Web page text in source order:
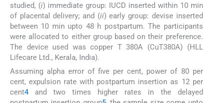
studied, (i) immediate group: IUCD inserted within 10 min
of placental delivery; and (ii) early group: devise inserted
between 10 min upto 48 h postpartum. The participants
were allocated to either group based on their preference.
The device used was copper T 380A (CuT380A) (HLL
Lifecare Ltd., Kerala, India).
Assuming alpha error of five per cent, power of 80 per
cent, expulsion rate with postpartum insertion as 12 per
cent4and two times higher rates in the delayed